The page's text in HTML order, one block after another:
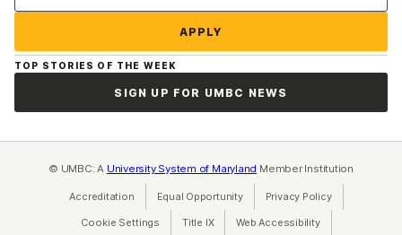
APPLY
TOP STORIES OF THE WEEK
SIGN UP FOR UMBC NEWS
© UMBC: A University System of Maryland Member Institution
Accreditation Equal Opportunity(opens in a new tab)
Privacy Policy(opens in a
Cookie Settings Title IX(opens in a new tab)
Web Accessibility(opens in a new